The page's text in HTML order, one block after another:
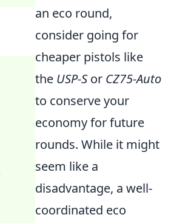
an eco round,
consider going for
cheaper pistols like
the USP-S or CZ75-Auto
to conserve your
economy for future
rounds. While it might
seem like a
disadvantage, a well-
coordinated eco